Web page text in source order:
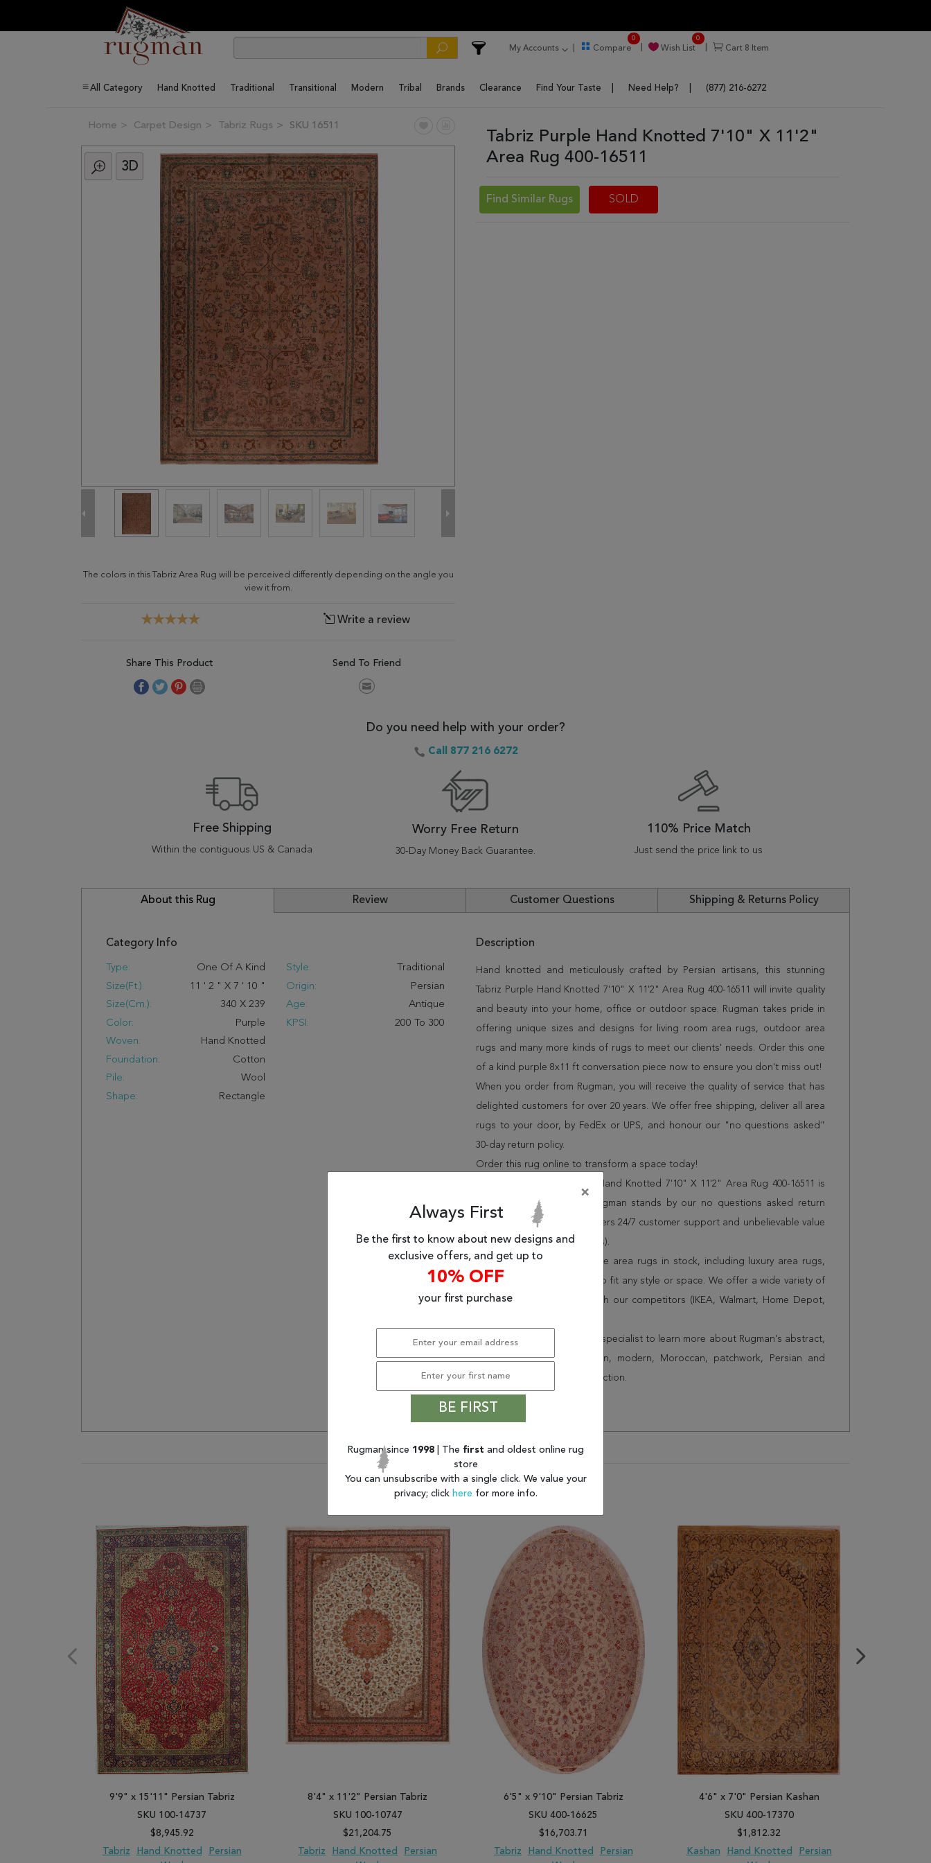
My Accounts Compare
0
Wish List
0
Cart 8 Item
All Category Hand Knotted Traditional Transitional Modern Tribal Brands Clearance Find Your Taste Need Help? (877) 216-6272
Home Carpet Design Tabriz Rugs SKU 16511
3D
The colors in this Tabriz Area Rug will be perceived differently depending on the angle you
view it from.
Write a review
Share This Product Send To Friend
Tabriz Purple Hand Knotted 7'10" X 11'2"
Area Rug 400-16511
Find Similar Rugs SOLD
Do you need help with your order?
Call 877 216 6272
Free Shipping
Within the contiguous US & Canada
Worry Free Return
30-Day Money Back Guarantee.
110% Price Match
Just send the price link to us
About this Rug Review Customer Questions Shipping & Returns Policy
Category Info
Type:
One Of A Kind
Size(ft.):
11 ' 2 " X 7 ' 10 "
Size(cm.):
340 X 239
Color:
Purple
Woven:
Hand Knotted
Foundation:
Cotton
Pile:
Wool
Shape:
Rectangle
Style:
Traditional
Origin:
Persian
Age:
Antique
KPSI:
200 To 300
Description
Hand knotted and meticulously crafted by Persian artisans, this stunning
Tabriz Purple Hand Knotted 7'10" X 11'2" Area Rug 400-16511 will invite quality
and beauty into your home, office or outdoor space. Rugman takes pride in
offering unique sizes and designs for living room area rugs, outdoor area
rugs and many more kinds of rugs to meet our clients' needs. Order this one
of a kind purple 8x11 ft conversation piece now to ensure you don't miss out!
When you order from Rugman, you will receive the quality of service that has
delighted customers for over 20 years. We offer free shipping, deliver all area
rugs to your door, by FedEx or UPS, and honour our "no questions asked"
30-day return policy.
Order this rug online to transform a space today!
Shipping for Tabriz Purple Hand Knotted 7'10" X 11'2" Area Rug 400-16511 is
FREE* to all addresses! Rugman stands by our no questions asked return
policy for up to 30 days, offers 24/7 customer support and unbelievable value
(75% less than other retailers).
We have over 100,000 unique area rugs in stock, including luxury area rugs,
cheap area rugs and rugs to fit any style or space. We offer a wide variety of
rug options and price match our competitors (IKEA, Walmart, Home Depot,
Speak to an interior design specialist to learn more about Rugman's abstract,
border, flatweave, medallion, modern, Moroccan, patchwork, Persian and
vintage shag area rugs collection.
* Continental United States.
You may also like
9'9" x 15'11" Persian Tabriz
SKU 100-14737
$8,945.92
Tabriz
Hand Knotted
Persian
8'4" x 11'2" Persian Tabriz
SKU 100-10747
$21,204.75
Tabriz
Hand Knotted
Persian
6'5" x 9'10" Persian Tabriz
SKU 400-16625
$16,703.71
Tabriz
Hand Knotted
Persian
4'6" x 7'0" Persian Kashan
SKU 400-17370
$1,812.32
Kashan
Hand Knotted
Persian
×
Always First
Be the first to know about new designs and
exclusive offers, and get up to
10% OFF
your first purchase
BE FIRST
Rugman since 1998 | The first and oldest online rug
store
You can unsubscribe with a single click. We value your
privacy; click here for more info.